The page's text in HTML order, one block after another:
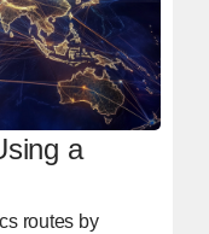
a
routes by